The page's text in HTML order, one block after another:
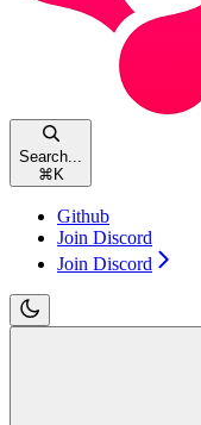
Search...
⌘ K
Github
Join Discord
Join Discord